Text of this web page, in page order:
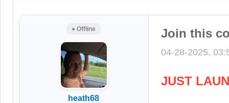
● Offline
heath68
Join this
04-28-2025,
JUST